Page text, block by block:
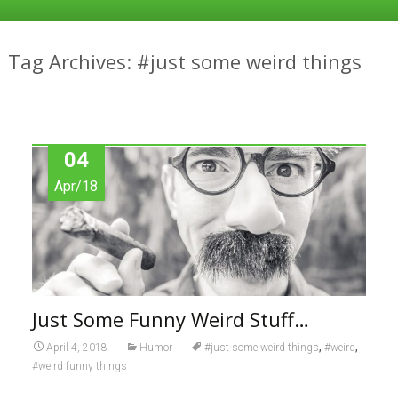
Tag Archives: #just some weird things
04
Apr/18
Just Some Funny Weird Stuff…
April 4, 2018 Humor #just some weird things, #weird,
#weird funny things